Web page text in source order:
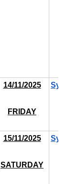
14/11/2025
FRIDAY
15/11/2025
SATURDAY